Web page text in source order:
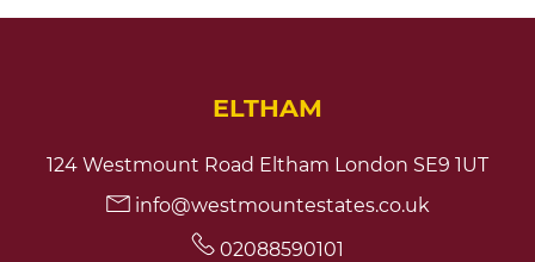
in the evening
ELTHAM
124 Westmount Road Eltham London SE9 1UT
info@westmountestates.co.uk
02088590101